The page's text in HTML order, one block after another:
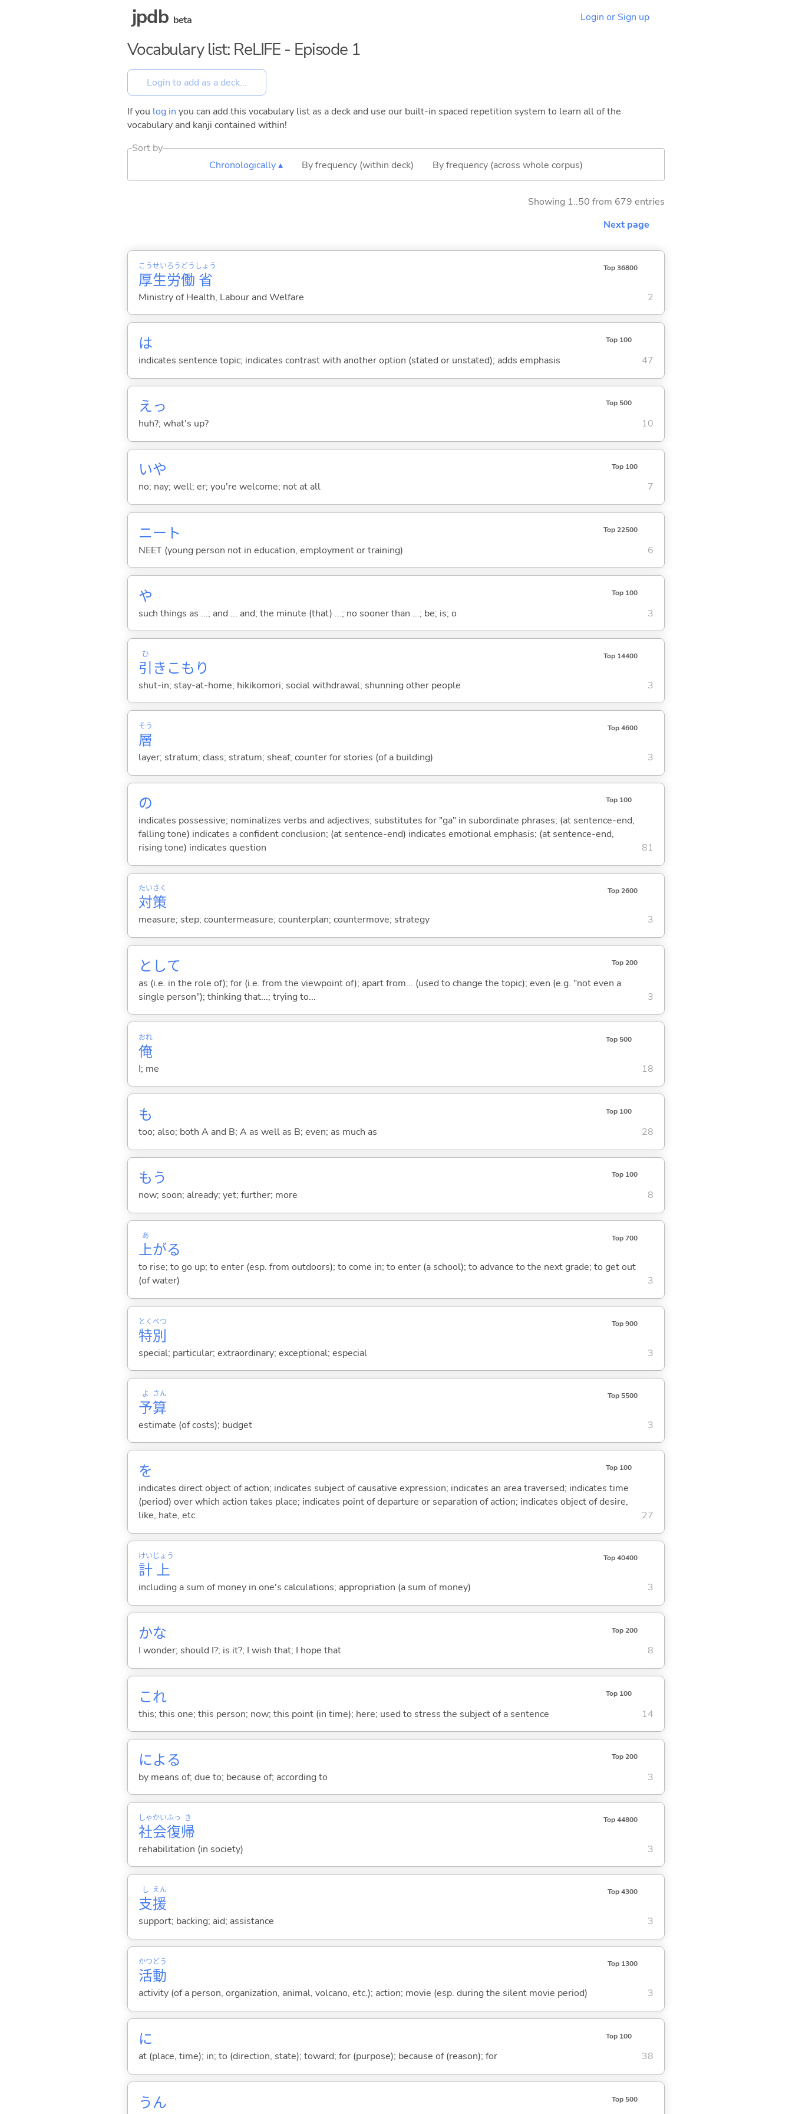
jpdb beta Login or Sign up
Vocabulary list: ReLIFE - Episode 1
If you log in you can add this vocabulary list as a deck and use our built-in spaced repetition system to learn all of the
vocabulary and kanji contained within!
Sort by
Chronologically ▴
By frequency (within deck) By frequency (across whole corpus)
Showing 1..50 from 679 entries
Next page
厚
こう
生
せい
労
ろう
働
どう
省
しょう Top 36800
Ministry of Health, Labour and Welfare 2
は Top 100
indicates sentence topic; indicates contrast with another option (stated or unstated); adds emphasis 47
えっ Top 500
huh?; what's up? 10
いや Top 100
no; nay; well; er; you're welcome; not at all 7
ニート Top 22500
NEET (young person not in education, employment or training) 6
や Top 100
such things as ...; and ... and; the minute (that) ...; no sooner than ...; be; is; o 3
引
ひ
きこもり
Top 14400
shut-in; stay-at-home; hikikomori; social withdrawal; shunning other people 3
層
そう Top 4600
layer; stratum; class; stratum; sheaf; counter for stories (of a building) 3
の Top 100
indicates possessive; nominalizes verbs and adjectives; substitutes for "ga" in subordinate phrases; (at sentence-end,
falling tone) indicates a confident conclusion; (at sentence-end) indicates emotional emphasis; (at sentence-end,
rising tone) indicates question
81
対
たい
策
さく Top 2600
measure; step; countermeasure; counterplan; countermove; strategy 3
として Top 200
as (i.e. in the role of); for (i.e. from the viewpoint of); apart from... (used to change the topic); even (e.g. "not even a
single person"); thinking that...; trying to...
3
俺
おれ Top 500
I; me 18
も Top 100
too; also; both A and B; A as well as B; even; as much as 28
もう Top 100
now; soon; already; yet; further; more 8
上
あ
がる
Top 700
to rise; to go up; to enter (esp. from outdoors); to come in; to enter (a school); to advance to the next grade; to get out
(of water)
3
特
とく
別
べつ Top 900
special; particular; extraordinary; exceptional; especial 3
予
よ
算
さん Top 5500
estimate (of costs); budget 3
を Top 100
indicates direct object of action; indicates subject of causative expression; indicates an area traversed; indicates time
(period) over which action takes place; indicates point of departure or separation of action; indicates object of desire,
like, hate, etc.
27
計
けい
上
じょう Top 40400
including a sum of money in one's calculations; appropriation (a sum of money) 3
かな Top 200
I wonder; should I?; is it?; I wish that; I hope that 8
これ Top 100
this; this one; this person; now; this point (in time); here; used to stress the subject of a sentence 14
による Top 200
by means of; due to; because of; according to 3
社
しゃ
会
かい
復
ふっ
帰
き Top 44800
rehabilitation (in society) 3
支
し
援
えん Top 4300
support; backing; aid; assistance 3
活
かつ
動
どう Top 1300
activity (of a person, organization, animal, volcano, etc.); action; movie (esp. during the silent movie period) 3
に Top 100
at (place, time); in; to (direction, state); toward; for (purpose); because of (reason); for 38
うん Top 500